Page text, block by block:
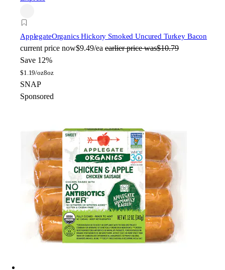
ApplegateOrganics Hickory Smoked Uncured Turkey Bacon
current price now$9.49/ea earlier price was$10.79
Save 12%
$1.19/oz8oz
SNAP
Sponsored